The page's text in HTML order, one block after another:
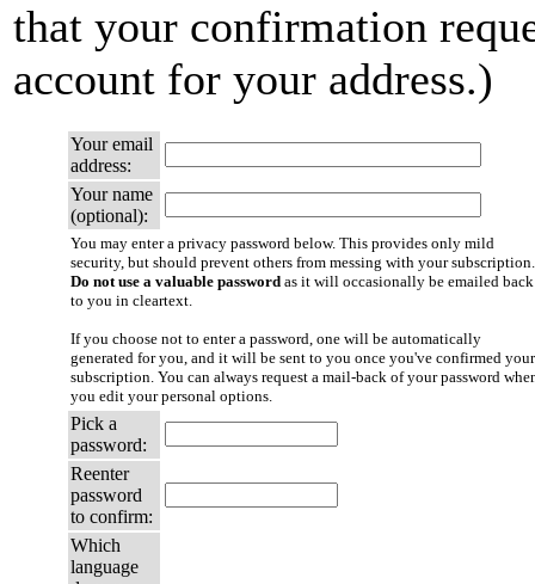
that your confirmation
account for your address.)
Your email
address:
Your name
(optional):
You may enter a privacy password below. This provides only mild
security, but should prevent others from messing with your subscription.
Do not use a valuable password as it will occasionally be emailed back
to you in cleartext.
If you choose not to enter a password, one will be automatically
generated for you, and it will be sent to you once you've confirmed your
subscription. You can always request a mail-back of your password
you edit your personal options.
Pick a
password:
Reenter
password
to confirm:
Which
language